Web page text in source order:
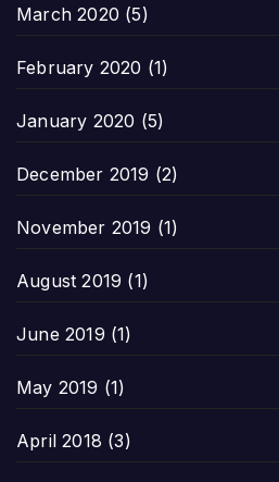
March 2020 (5)
February 2020 (1)
January 2020 (5)
December 2019 (2)
November 2019 (1)
August 2019 (1)
June 2019 (1)
May 2019 (1)
April 2018 (3)